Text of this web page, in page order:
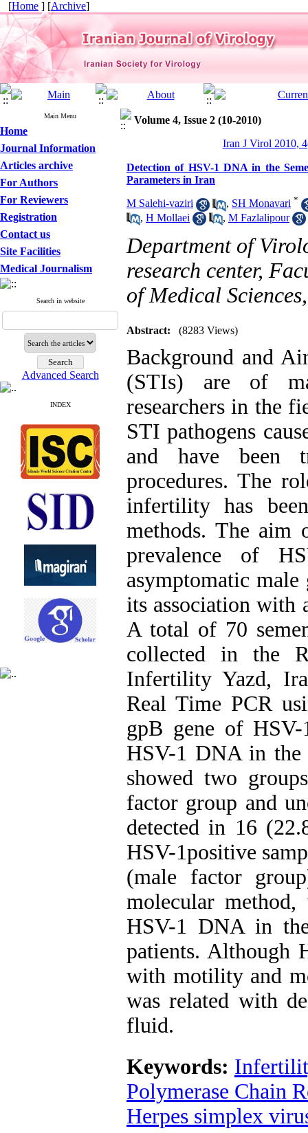
[Home ] [Archive]
Main Menu
Home
Journal Information
Articles archive
For Authors
For Reviewers
Registration
Contact us
Site Facilities
Medical Journalism
Search in website
Advanced Search
INDEX
Volume 4, Issue 2 (10-2010)
Iran J Virol 2010,
Detection of HSV-1 DNA in the
Parameters in Iran
M Salehi-vaziri , SH Monavari *
, H Mollaei , M Fazlalipour
Department of
research center,
of Medical
Abstract: (8283 Views)
Background and
(STIs) are of
researchers in the
STI pathogens
and have been
procedures. The
infertility has
methods. The aim
prevalence of
asymptomatic
its association with
A total of 70
collected in the
Infertility Yazd,
Real Time PCR
gpB gene of
HSV-1 DNA in the
showed two
factor group and
detected in 16
HSV-1positive
(male factor
molecular
HSV-1 DNA in
patients. Although
with motility and
was related with
fluid.
Keywords:
Polymerase Chain
Herpes simplex